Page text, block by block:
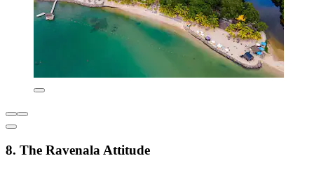
8. The Ravenala Attitude